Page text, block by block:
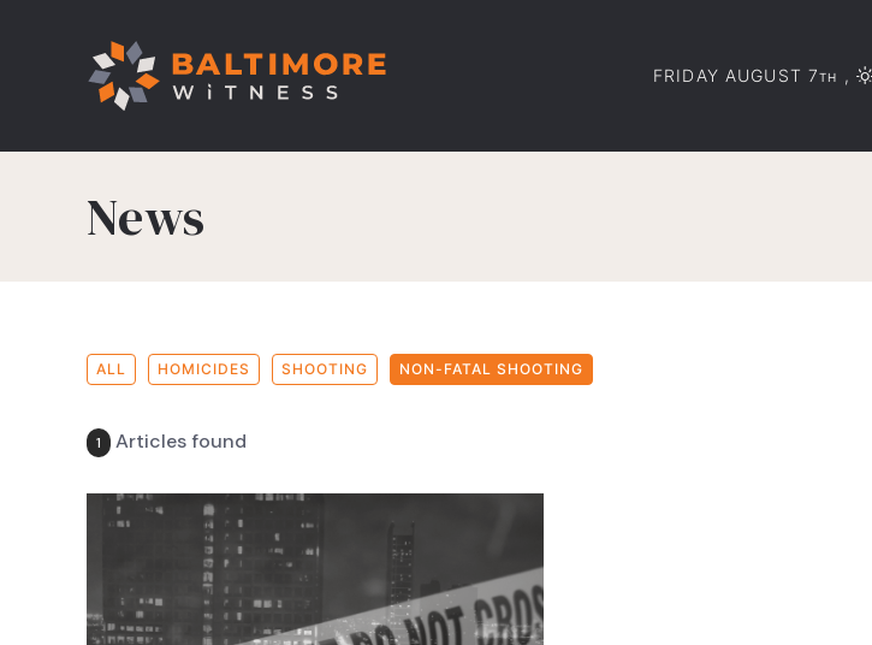
FRIDAY AUGUST 7TH ,
News
ALL HOMICIDES SHOOTING NON-FATAL SHOOTING
1 Articles found